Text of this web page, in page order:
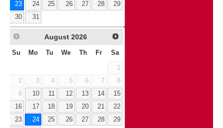
23
24 25 26 27 28
29
30
31
August 2026
Su Mo Tu We Th Fr Sa
1
2
3 4 5 6 7
8
9
10 11 12 13 14
15
16
17 18 19 20 21
22
23
24 25 26 27 28
29